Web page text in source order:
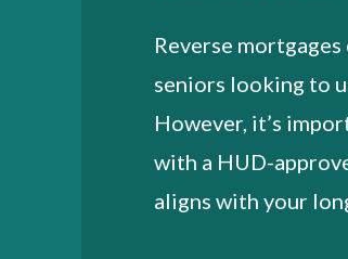
Reverse
seniors looking to
However, it’s
with a HUD-
aligns with your